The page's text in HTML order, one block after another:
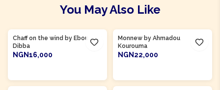
You May Also Like
Chaff on the wind by Ebou
Dibba
NGN16,000
Monnew by Ahmadou
Kourouma
NGN22,000